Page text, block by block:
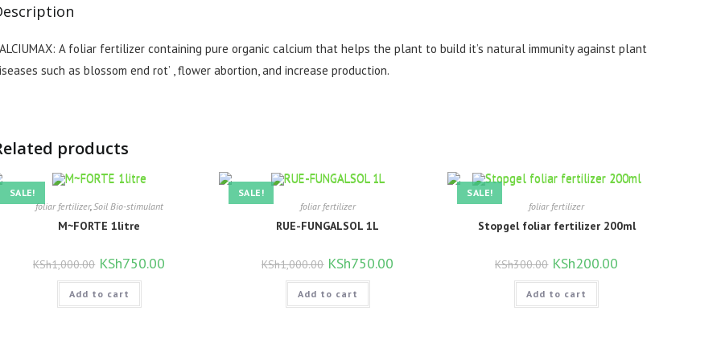
A foliar fertilizer containing pure organic calcium that helps the plant to build it’s natural immunity against plant
such as blossom end rot’ , flower abortion, and increase production.
products
SALE!
foliar fertilizer, Soil Bio-stimulant
M~FORTE 1litre
KSh1,000.00 Original
price
was:
KSh1,000.00.
KSh750.00
Add to cart
SALE!
foliar fertilizer
RUE-FUNGALSOL 1L
KSh1,000.00 Original
price
was:
KSh1,000.00.
KSh750.00
Add to cart
SALE!
foliar fertilizer
Stopgel foliar fertilizer 200ml
KSh300.00 Original
price
was:
KSh300.00.
KSh200.00
Add to cart